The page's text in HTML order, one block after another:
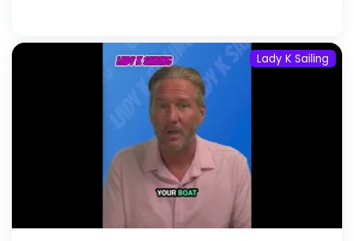
Lady K Sailing